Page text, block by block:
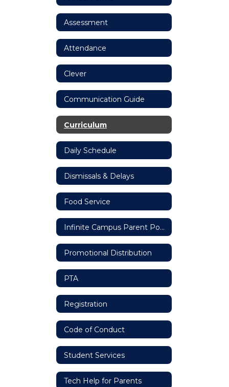
Assessment
Attendance
Clever
Communication Guide
Curriculum
Daily Schedule
Dismissals & Delays
Food Service
Infinite Campus Parent Portal
Promotional Distribution
PTA
Registration
Code of Conduct
Student Services
Tech Help for Parents